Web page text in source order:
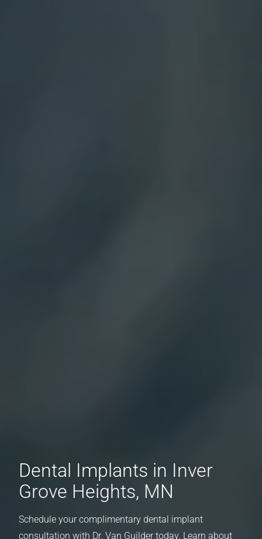
Dental Implants in Inver
Grove Heights, MN
Schedule your complimentary dental implant
consultation with Dr. Van Guilder today. Learn about